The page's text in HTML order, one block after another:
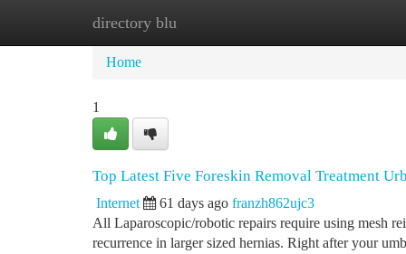
directory blu
Home
Home
1
Top Latest Five Foreskin Removal Treatment
Internet 61 days ago franzh862ujc3
All Laparoscopic/robotic repairs require using mesh
recurrence in larger sized hernias. Right after your